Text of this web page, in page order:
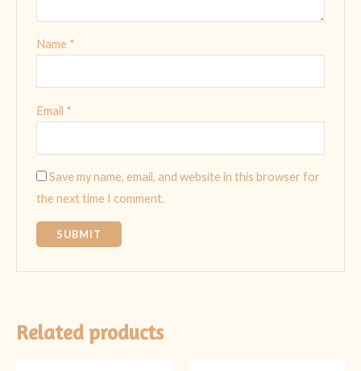
Name *
Email *
Save my name, email, and website in this browser for
the next time I comment.
Related products